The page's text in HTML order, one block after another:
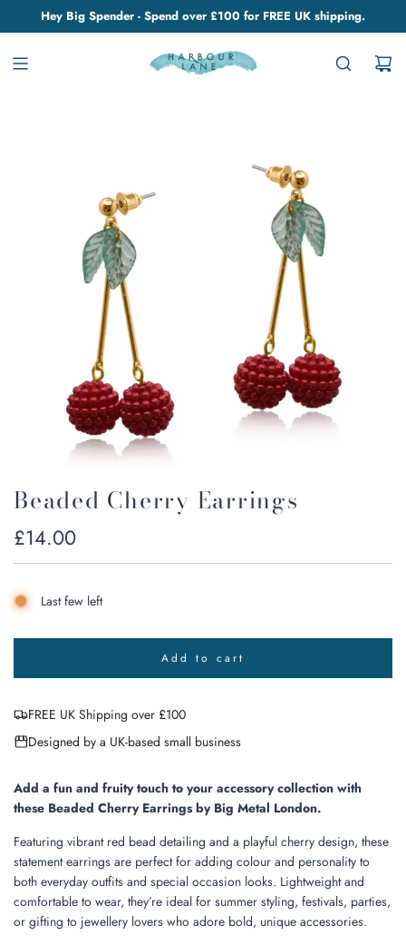
Hey Big Spender - Spend over £100 for FREE UK shipping.
Beaded Cherry Earrings
Regular
price
£14.00
Last few left
Add to cart
l
o
n
.
.
.
FREE UK Shipping over £100
Designed by a UK-based small business
Add a fun and fruity touch to your accessory collection with
these Beaded Cherry Earrings by Big Metal London.
Featuring vibrant red bead detailing and a playful cherry design, these
statement earrings are perfect for adding colour and personality to
both everyday outfits and special occasion looks. Lightweight and
comfortable to wear, they’re ideal for summer styling, festivals, parties,
or gifting to jewellery lovers who adore bold, unique accessories.